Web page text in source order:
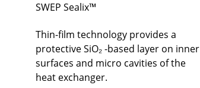
SWEP Sealix™
Thin-film technology provides a
protective SiO₂ -based layer on inner
surfaces and micro cavities of the
heat exchanger.